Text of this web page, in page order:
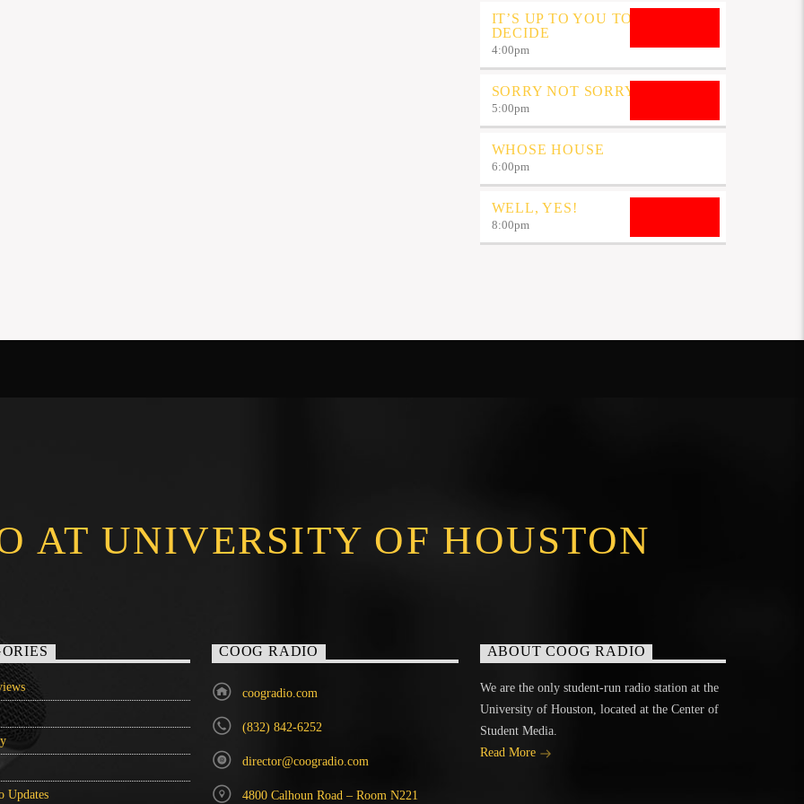
IT’S UP TO YOU TO
DECIDE
4:00pm
SORRY NOT SORRY
5:00pm
WHOSE HOUSE
6:00pm
WELL, YES!
8:00pm
AT UNIVERSITY OF HOUSTON
Updates
COOG RADIO
coogradio.com
(832) 842-6252
director@coogradio.com
4800 Calhoun Road – Room N221
ABOUT COOG RADIO
We are the only student-run radio station at the
University of Houston, located at the Center of
Student Media.
Read More